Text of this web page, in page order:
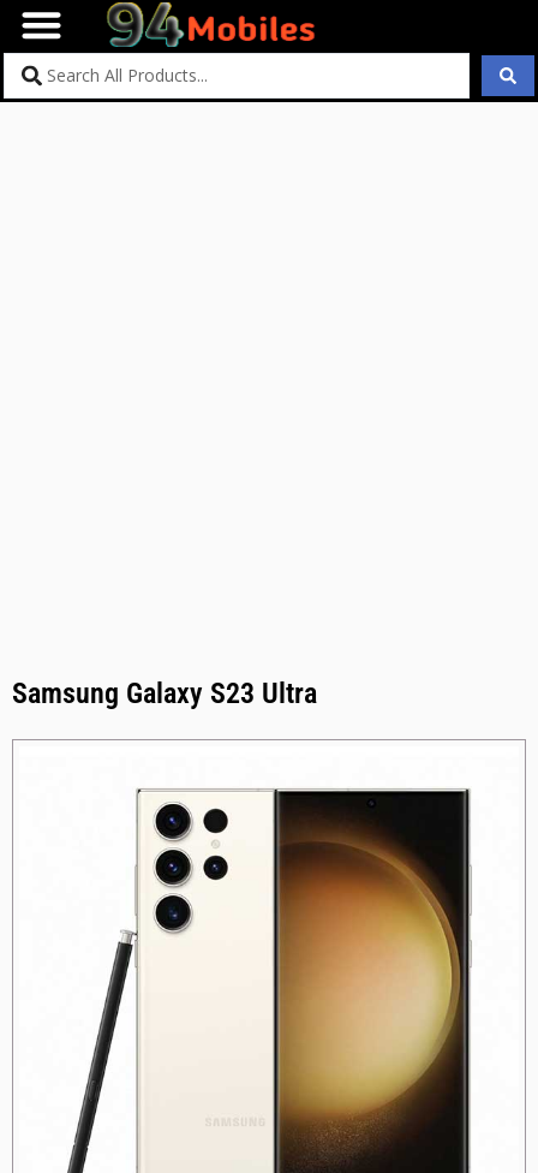
Samsung Galaxy S23 Ultra